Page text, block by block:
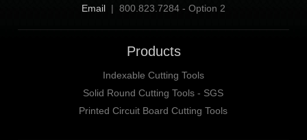
Email | 800.823.7284 - Option 2
Products
Indexable Cutting Tools
Solid Round Cutting Tools - SGS
Printed Circuit Board Cutting Tools